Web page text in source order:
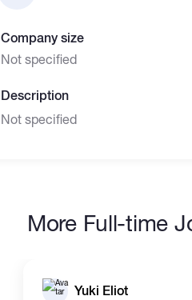
Company size
Not specified
Description
Not specified
More Full-time
Yuki Eliot